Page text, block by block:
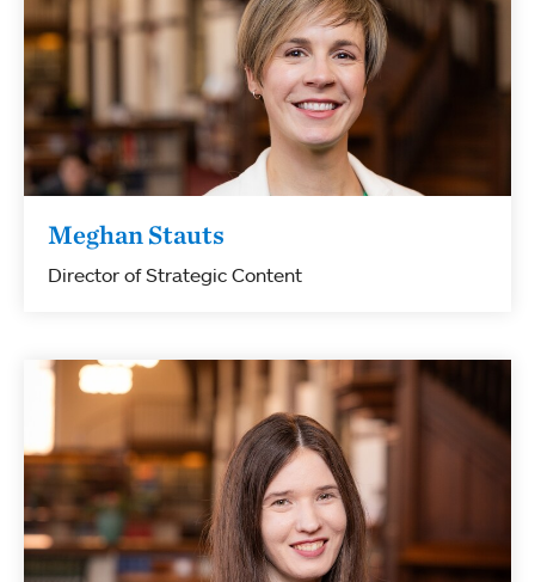
Meghan Stauts
Director of Strategic Content